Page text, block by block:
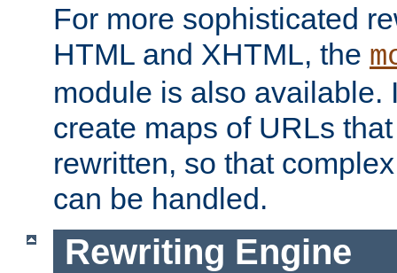
For more sophisticated
HTML and XHTML, the
module is also available.
create maps of URLs
rewritten, so that
can be handled.
Rewriting Engine